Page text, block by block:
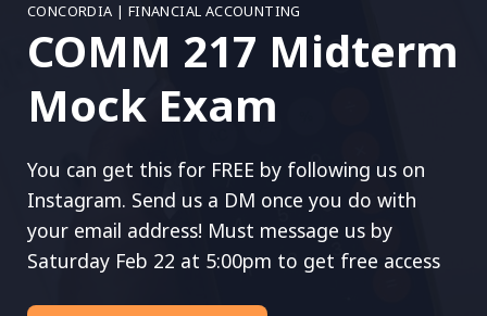
CONCORDIA | FINANCIAL ACCOUNTING
COMM 217 Midterm
Mock Exam
You can get this for FREE by following us on
Instagram. Send us a DM once you do with
your email address! Must message us by
Saturday Feb 22 at 5:00pm to get free access